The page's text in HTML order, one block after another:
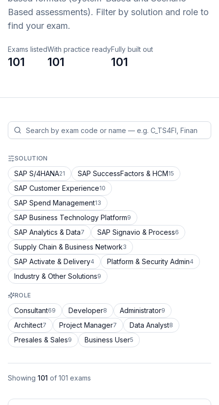
Based assessments). Filter by solution and role to
find your exam.
Exams listed
101
With practice ready
101
Fully built out
101
SOLUTION
SAP S/4HANA21 SAP SuccessFactors & HCM15
SAP Customer Experience10
SAP Spend Management13
SAP Business Technology Platform9
SAP Analytics & Data7 SAP Signavio & Process6
Supply Chain & Business Network3
SAP Activate & Delivery4 Platform & Security Admin4
Industry & Other Solutions9
ROLE
Consultant69 Developer8 Administrator9
Architect7 Project Manager7 Data Analyst8
Presales & Sales9 Business User5
Showing 101 of 101 exams